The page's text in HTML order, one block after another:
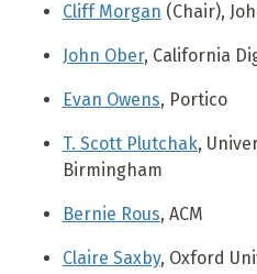
Cliff Morgan (Chair),
John Ober, California
Evan Owens, Portico
T. Scott Plutchak,
Birmingham
Bernie Rous, ACM
Claire Saxby, Oxford